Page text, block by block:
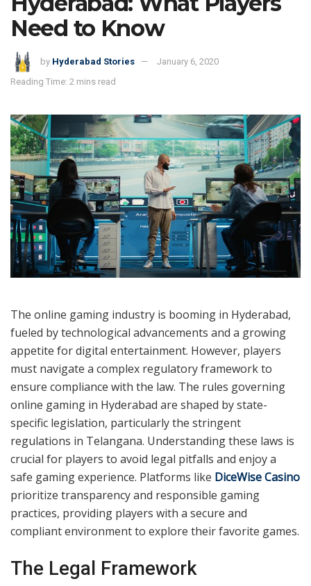
Need to Know
by Hyderabad Stories
January 6, 2020
Reading Time: 2 mins read
The online gaming industry is booming in Hyderabad,
fueled by technological advancements and a growing
appetite for digital entertainment. However, players
must navigate a complex regulatory framework to
ensure compliance with the law. The rules governing
online gaming in Hyderabad are shaped by state-
specific legislation, particularly the stringent
regulations in Telangana. Understanding these laws is
crucial for players to avoid legal pitfalls and enjoy a
safe gaming experience. Platforms like DiceWise Casino
prioritize transparency and responsible gaming
practices, providing players with a secure and
compliant environment to explore their favorite games.
The Legal Framework